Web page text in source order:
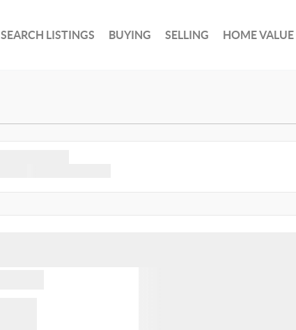
SEARCH LISTINGS BUYING SELLING HOME VALUE